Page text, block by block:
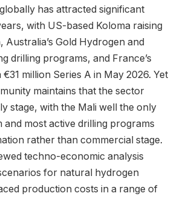
has attracted significant
with US-based Koloma raising
Gold Hydrogen and
drilling programs, and France’s
million Series A in May 2026. Yet
maintains that the sector
stage, with the Mali well the only
and most active drilling programs
rather than commercial stage.
techno-economic analysis
for natural hydrogen
production costs in a range of